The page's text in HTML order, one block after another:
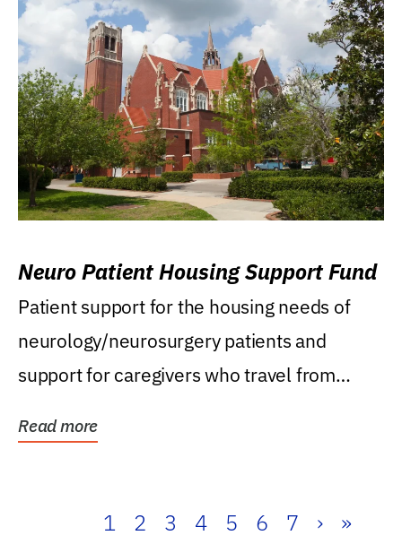
Neuro Patient Housing Support Fund
Patient support for the housing needs of
neurology/neurosurgery patients and
support for caregivers who travel from
Read more
1 2 3 4 5 6 7 › »